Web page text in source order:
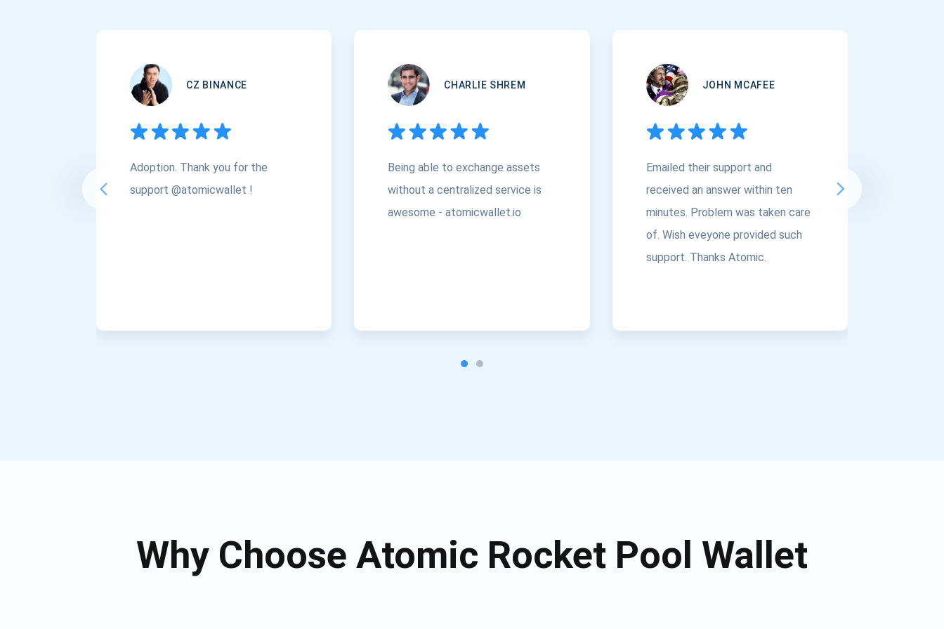
CZ BINANCE
Adoption. Thank you for the
support @atomicwallet !
CHARLIE SHREM
Being able to exchange assets
without a centralized service is
awesome - atomicwallet.io
JOHN MCAFEE
Emailed their support and
received an answer within ten
minutes. Problem was taken care
of. Wish eveyone provided such
support. Thanks Atomic.
Why Choose Atomic Rocket Pool Wallet